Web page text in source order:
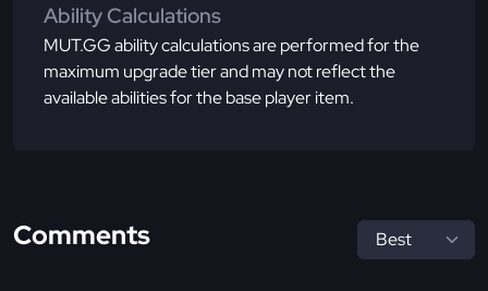
Ability Calculations
MUT.GG ability calculations are performed for the
maximum upgrade tier and may not reflect the
available abilities for the base player item.
Comments